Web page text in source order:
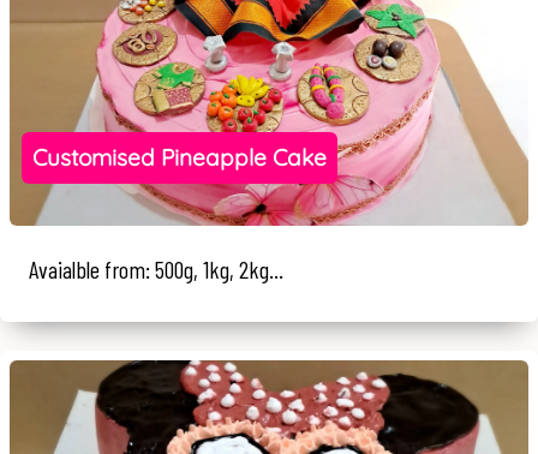
Customised Pineapple Cake
Avaialble from: 500g, 1kg, 2kg...